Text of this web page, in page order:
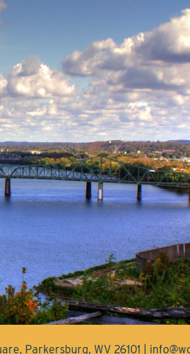
Parkersburg, WV 26101 |